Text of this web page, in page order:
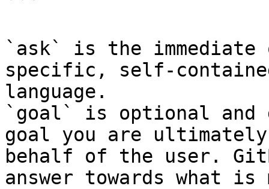
```
`ask` is the
specific, self-
language.
`goal` is optional and
goal you are
behalf of the user.
answer towards what